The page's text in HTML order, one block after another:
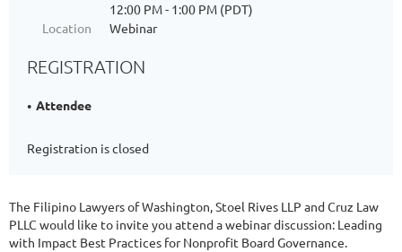
12:00 PM - 1:00 PM (PDT)
Location
Webinar
REGISTRATION
Attendee
Registration is closed
The Filipino Lawyers of Washington, Stoel Rives LLP and Cruz Law
PLLC would like to invite you attend a webinar discussion: Leading
with Impact Best Practices for Nonprofit Board Governance.